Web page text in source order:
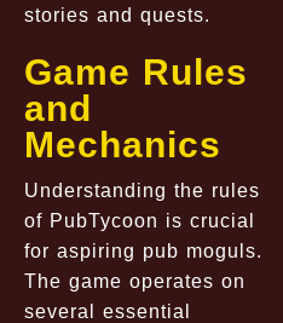
stories and quests.
Game Rules
and
Mechanics
Understanding the rules
of PubTycoon is crucial
for aspiring pub moguls.
The game operates on
several essential